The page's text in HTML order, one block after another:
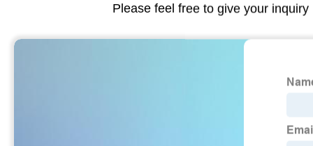
Please feel free to give your